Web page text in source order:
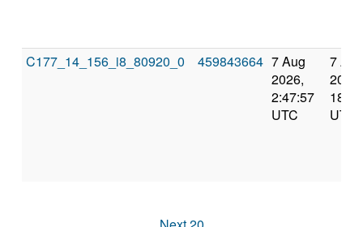
C177_14_156_i8_80920_0 459843664 7 Aug
2026,
2:47:57
UTC
7 Aug
2026,
UTC